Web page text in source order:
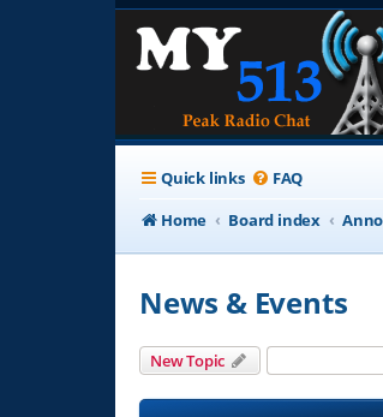
Quick links FAQ
Home
Board index
News & Events
New Topic